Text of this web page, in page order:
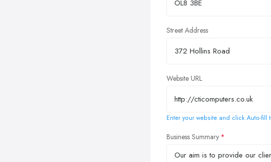
Street Address
Website URL
Enter your website and click Auto-
Business Summary